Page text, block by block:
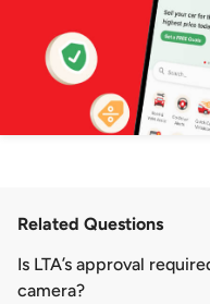
Related Questions
Is LTA’s approval
camera?